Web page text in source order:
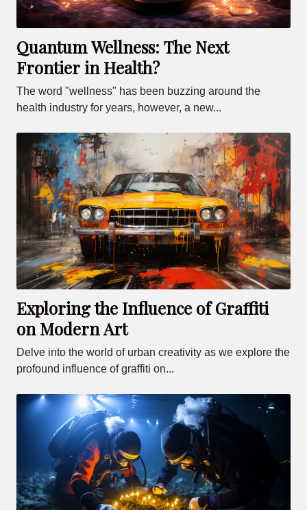
Quantum Wellness: The Next
Frontier in Health?
The word "wellness" has been buzzing around the
health industry for years, however, a new...
Exploring the Influence of Graffiti
on Modern Art
Delve into the world of urban creativity as we explore the
profound influence of graffiti on...